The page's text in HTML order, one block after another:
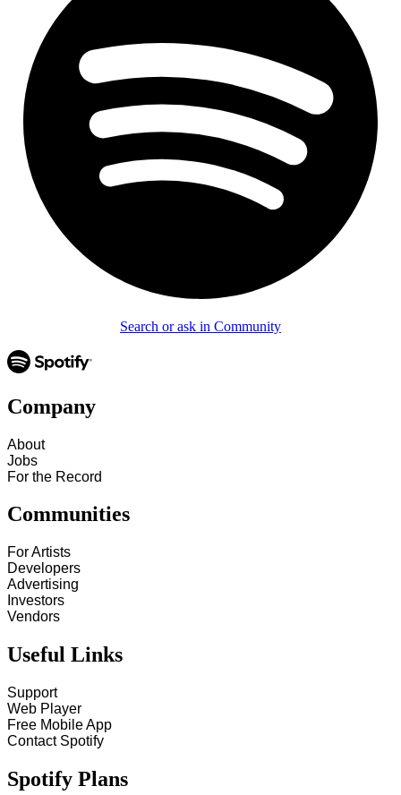
Search or ask in Community
Company
About
Jobs
For the Record
Communities
For Artists
Developers
Advertising
Investors
Vendors
Useful Links
Support
Web Player
Free Mobile App
Contact Spotify
Spotify Plans